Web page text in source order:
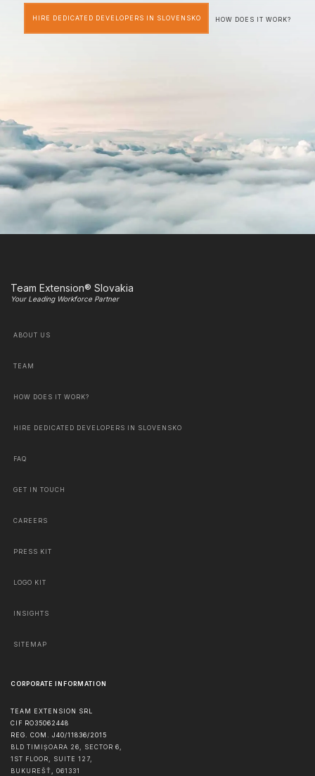
HIRE DEDICATED DEVELOPERS IN SLOVENSKO HOW DOES IT WORK?
Team Extension® Slovakia
Your Leading Workforce Partner
ABOUT US
TEAM
HOW DOES IT WORK?
HIRE DEDICATED DEVELOPERS IN SLOVENSKO
FAQ
GET IN TOUCH
CAREERS
PRESS KIT
LOGO KIT
INSIGHTS
SITEMAP
CORPORATE INFORMATION
TEAM EXTENSION SRL
CIF RO35062448
REG. COM. J40/11836/2015
BLD TIMIȘOARA 26, SECTOR 6,
1ST FLOOR, SUITE 127,
BUKUREŠŤ , 061331